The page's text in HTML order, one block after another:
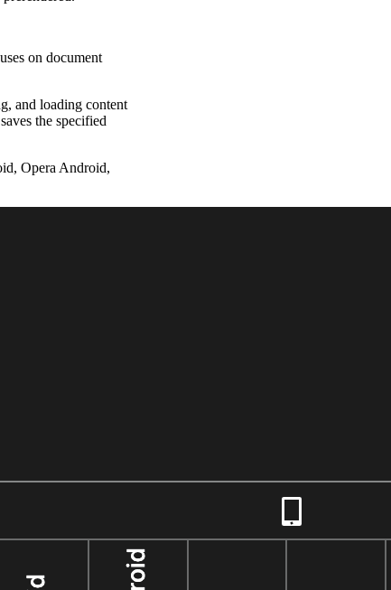
on document
and loading content
the specified
Opera Android,